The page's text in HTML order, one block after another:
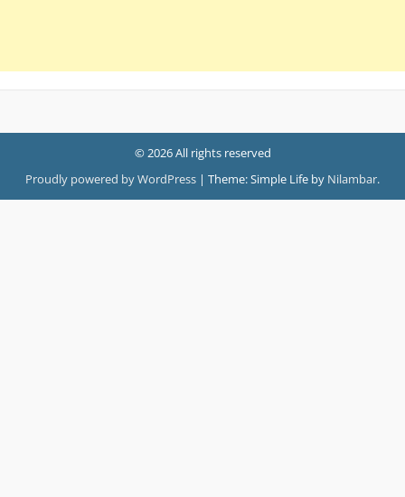
© 2026 All rights reserved
Proudly powered by WordPress | Theme: Simple Life by Nilambar.